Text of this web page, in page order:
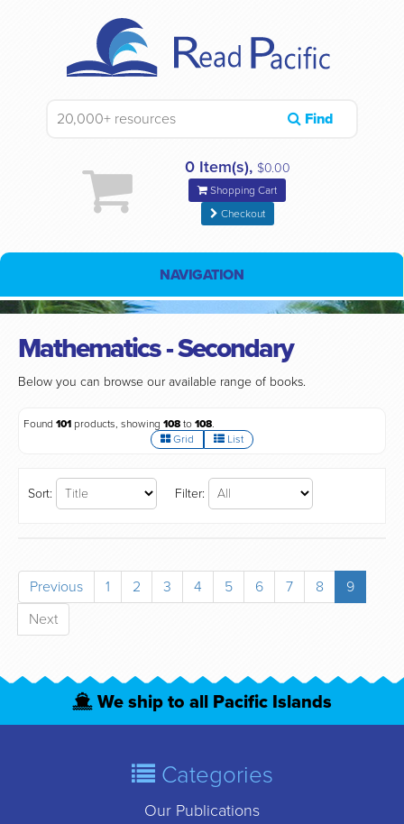
Find
0 Item(s), $0.00
Shopping Cart
Checkout
NAVIGATION
Mathematics - Secondary
Below you can browse our available range of books.
Found 101 products, showing 108 to 108.
Grid
List
Sort: Filter:
Previous 1 2 3 4 5 6 7 8
9
Next
We ship to all Pacific Islands
Categories
Our Publications